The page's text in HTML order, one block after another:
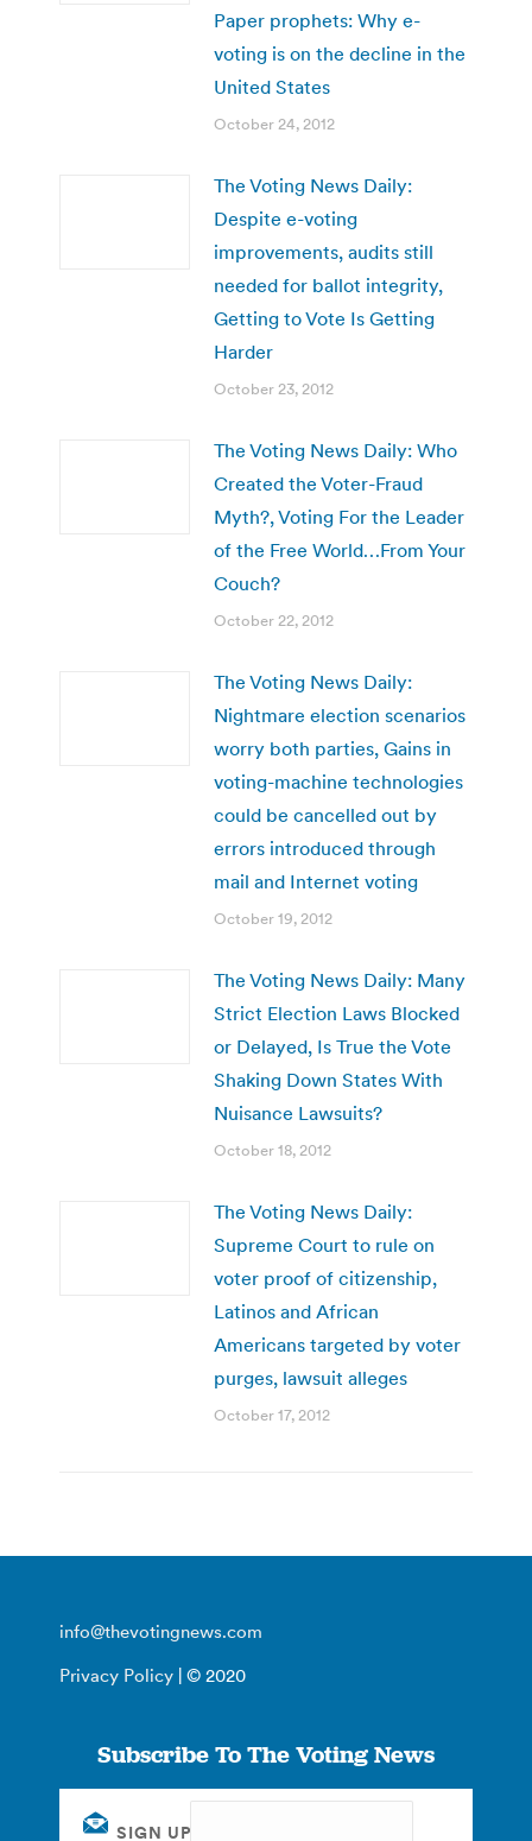
Paper prophets: Why e-
voting is on the decline in the
United States
October 24, 2012
The Voting News Daily:
Despite e-voting
improvements, audits still
needed for ballot integrity,
Getting to Vote Is Getting
Harder
October 23, 2012
The Voting News Daily: Who
Created the Voter-Fraud
Myth?, Voting For the Leader
of the Free World…From Your
Couch?
October 22, 2012
The Voting News Daily:
Nightmare election scenarios
worry both parties, Gains in
voting-machine technologies
could be cancelled out by
errors introduced through
mail and Internet voting
October 19, 2012
The Voting News Daily: Many
Strict Election Laws Blocked
or Delayed, Is True the Vote
Shaking Down States With
Nuisance Lawsuits?
October 18, 2012
The Voting News Daily:
Supreme Court to rule on
voter proof of citizenship,
Latinos and African
Americans targeted by voter
purges, lawsuit alleges
October 17, 2012
info@thevotingnews.com
Privacy Policy | © 2020
Subscribe To The Voting News